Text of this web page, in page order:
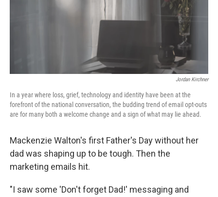
n
Jordan Kirchner
In a year where loss, grief, technology and identity have been at the
forefront of the national conversation, the budding trend of email opt-outs
are for many both a welcome change and a sign of what may lie ahead.
Mackenzie Walton's first Father's Day without her
dad was shaping up to be tough. Then the
marketing emails hit.
"I saw some 'Don't forget Dad!' messaging and